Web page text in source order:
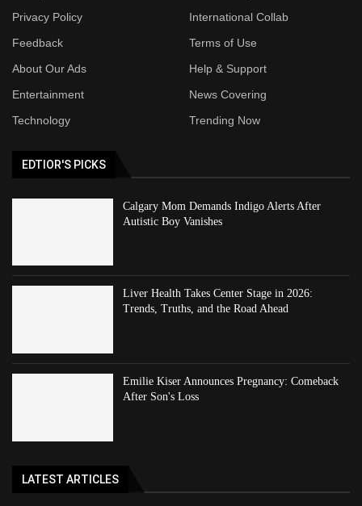
Privacy Policy
International Collab
Feedback
Terms of Use
About Our Ads
Help & Support
Entertainment
News Covering
Technology
Trending Now
EDTIOR'S PICKS
Calgary Mom Demands Indigo Alerts After
Autistic Boy Vanishes
Liver Health Takes Center Stage in 2026:
Trends, Truths, and the Road Ahead
Emilie Kiser Announces Pregnancy: Comeback
After Son's Loss
LATEST ARTICLES